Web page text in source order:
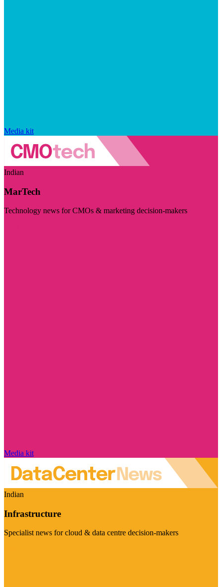
Media kit
Indian
MarTech
Technology news for CMOs & marketing decision-makers
Media kit
Indian
Infrastructure
Specialist news for cloud & data centre decision-makers